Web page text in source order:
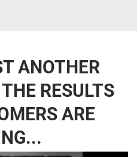
ANOTHER
RESULTS
ARE